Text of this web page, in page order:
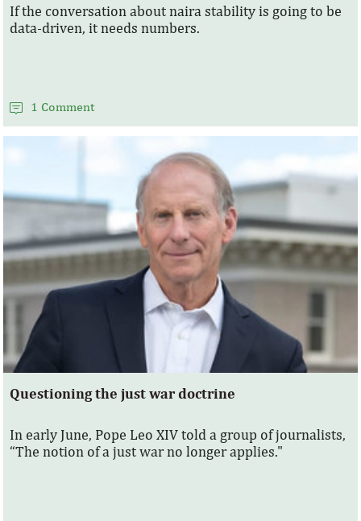
If the conversation about naira stability is going to be
data-driven, it needs numbers.
1 Comment
Questioning the just war doctrine
In early June, Pope Leo XIV told a group of journalists,
“The notion of a just war no longer applies."